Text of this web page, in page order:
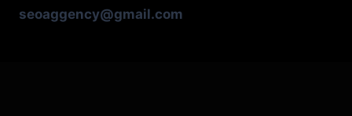
seoaggency@gmail.com